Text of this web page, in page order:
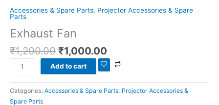
Accessories & Spare Parts, Projector Accessories & Spare
Parts
Exhaust Fan
₹1,200.00 ₹1,000.00
Add to cart
Categories: Accessories & Spare Parts, Projector Accessories &
Spare Parts